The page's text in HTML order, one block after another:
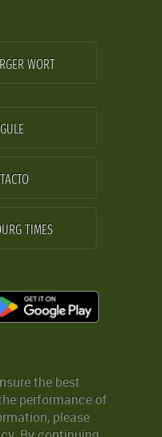
WORT
TIMES
the best
performance of
please